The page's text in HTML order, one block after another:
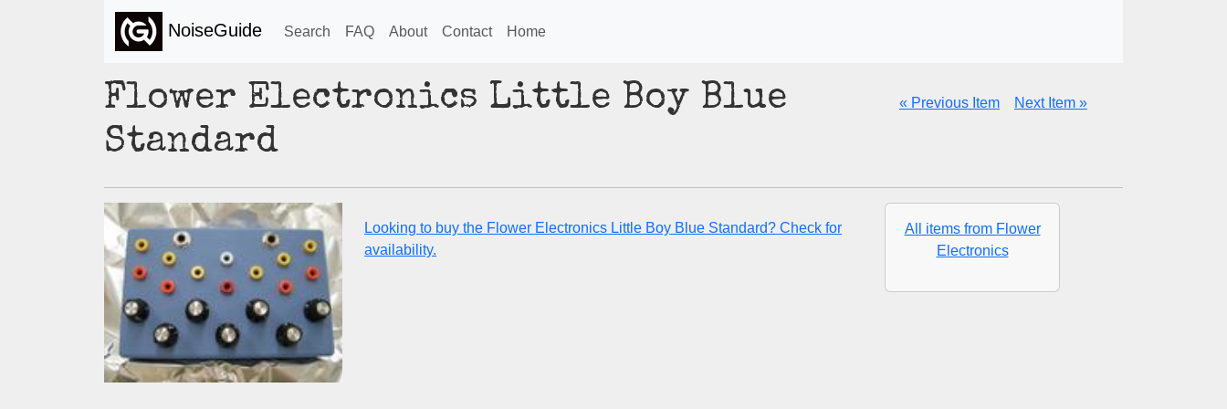
NoiseGuide Search FAQ About Contact Home
Flower Electronics Little Boy Blue
Standard
« Previous Item Next Item »
Looking to buy the Flower Electronics Little Boy Blue Standard? Check for
availability.
All items from Flower
Electronics